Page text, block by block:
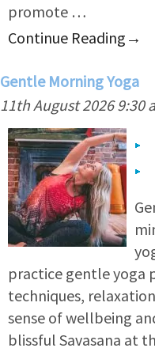
promote …
Continue Reading →
Gentle Morning Yoga
11th August 2026 9:30
practice gentle yoga
techniques,
sense of wellbeing
blissful Savasana at